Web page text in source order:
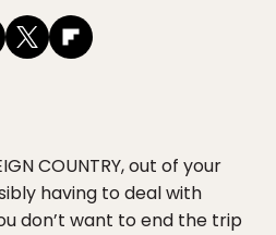
COUNTRY, out of your
having to deal with
don’t want to end the trip